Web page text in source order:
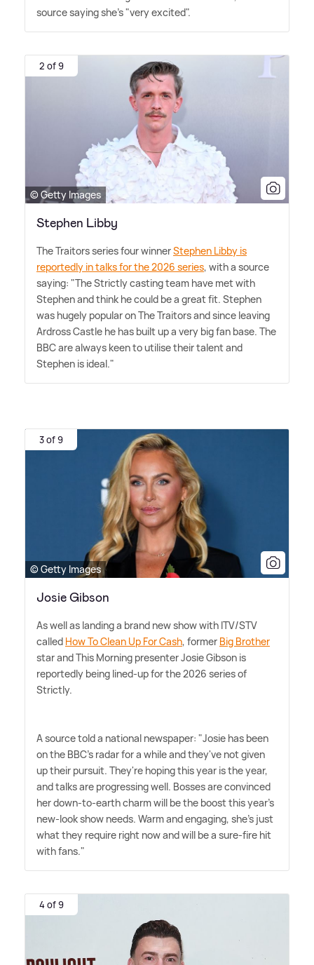
source saying she's "very excited".
2 of 9
© Getty Images
Stephen Libby
The Traitors series four winnerStephen Libby is
reportedly in talks for the 2026 series, with a source
saying: "The Strictly casting team have met with
Stephen and think he could be a great fit. Stephen
was hugely popular on The Traitors and since leaving
Ardross Castle he has built up a very big fan base. The
BBC are always keen to utilise their talent and
Stephen is ideal."
3 of 9
© Getty Images
Josie Gibson
As well as landing a brand new show with ITV/STV
called How To Clean Up For Cash, former Big Brother
star and This Morning presenter Josie Gibson is
reportedly being lined-up for the 2026 series of
Strictly.
A source told a national newspaper: "Josie has been
on the BBC's radar for a while and they've not given
up their pursuit. They're hoping this year is the year,
and talks are progressing well. Bosses are convinced
her down-to-earth charm will be the boost this year's
new-look show needs. Warm and engaging, she's just
what they require right now and will be a sure-fire hit
with fans."
4 of 9